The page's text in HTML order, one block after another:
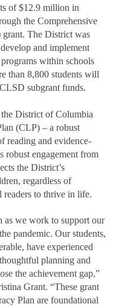
of $12.9 million in
the Comprehensive
The District was
and implement
within schools
than 8,800 students will
subgrant funds.
the District of Columbia
(CLP) – a robust
reading and evidence-
robust engagement from
the District’s
regardless of
readers to thrive in life.
as we work to support our
pandemic. Our students,
have experienced
planning and
the achievement gap,”
Grant. “These grant
Plan are foundational